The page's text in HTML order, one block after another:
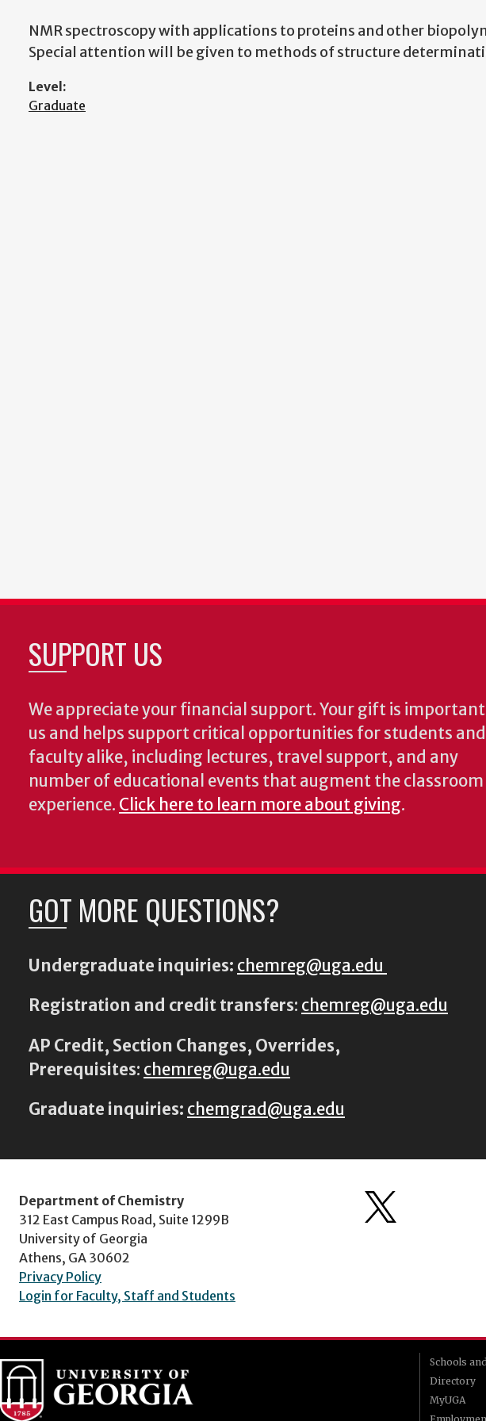
NMR spectroscopy with applications to proteins and other
Special attention will be given to methods of structure
Level:
Graduate
SUPPORT US
We appreciate your financial support. Your gift is
us and helps support critical opportunities for students and
faculty alike, including lectures, travel support, and any
number of educational events that augment the classroom
experience. Click here to learn more about giving.
GOT MORE QUESTIONS?
Undergraduate inquiries: chemreg@uga.edu
Registration and credit transfers: chemreg@uga.edu
AP Credit, Section Changes, Overrides,
Prerequisites: chemreg@uga.edu
Graduate inquiries: chemgrad@uga.edu
Department of Chemistry
312 East Campus Road, Suite 1299B
University of Georgia
Athens, GA 30602
Privacy Policy
Login for Faculty, Staff and Students
Schools
Directory
MyUGA